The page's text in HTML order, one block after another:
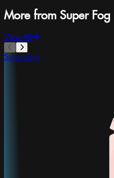
More from Super Fog
View All
Super Fog